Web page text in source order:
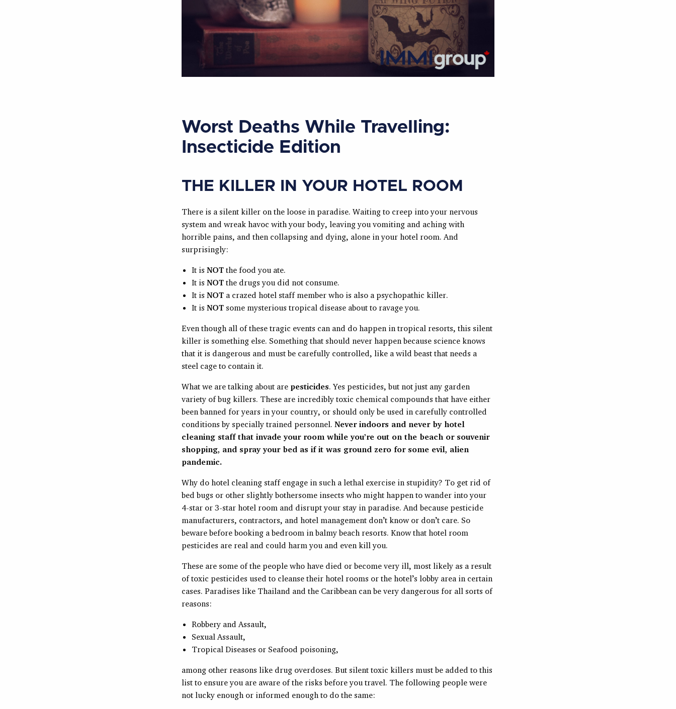
Worst Deaths While Travelling:
Insecticide Edition
THE KILLER IN YOUR HOTEL ROOM
There is a silent killer on the loose in paradise. Waiting to creep into your nervous
system and wreak havoc with your body, leaving you vomiting and aching with
horrible pains, and then collapsing and dying, alone in your hotel room. And
surprisingly:
It is NOT the food you ate.
It is NOT the drugs you did not consume.
It is NOT a crazed hotel staff member who is also a psychopathic killer.
It is NOT some mysterious tropical disease about to ravage you.
Even though all of these tragic events can and do happen in tropical resorts, this silent
killer is something else. Something that should never happen because science knows
that it is dangerous and must be carefully controlled, like a wild beast that needs a
steel cage to contain it.
What we are talking about are pesticides. Yes pesticides, but not just any garden
variety of bug killers. These are incredibly toxic chemical compounds that have either
been banned for years in your country, or should only be used in carefully controlled
conditions by specially trained personnel. Never indoors and never by hotel
cleaning staff that invade your room while you’re out on the beach or souvenir
shopping, and spray your bed as if it was ground zero for some evil, alien
pandemic.
Why do hotel cleaning staff engage in such a lethal exercise in stupidity? To get rid of
bed bugs or other slightly bothersome insects who might happen to wander into your
4-star or 3-star hotel room and disrupt your stay in paradise. And because pesticide
manufacturers, contractors, and hotel management don’t know or don’t care. So
beware before booking a bedroom in balmy beach resorts. Know that hotel room
pesticides are real and could harm you and even kill you.
These are some of the people who have died or become very ill, most likely as a result
of toxic pesticides used to cleanse their hotel rooms or the hotel’s lobby area in certain
cases. Paradises like Thailand and the Caribbean can be very dangerous for all sorts of
reasons:
Robbery and Assault,
Sexual Assault,
Tropical Diseases or Seafood poisoning,
among other reasons like drug overdoses. But silent toxic killers must be added to this
list to ensure you are aware of the risks before you travel. The following people were
not lucky enough or informed enough to do the same: